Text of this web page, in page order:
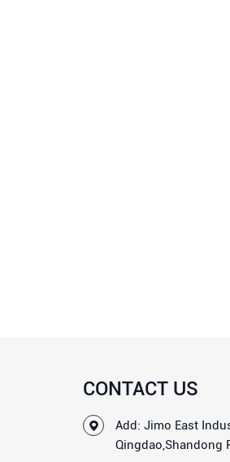
CONTACT US
Add: Jimo East
Qingdao,Shandong